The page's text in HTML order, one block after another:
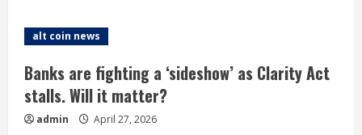
bets
on
advertising
to
turn
around
ailing
alt coin news
Banks are fighting a ‘sideshow’ as Clarity Act
stalls. Will it matter?
admin April 27, 2026